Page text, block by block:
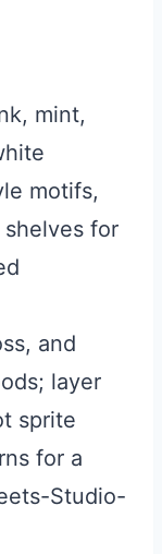
mint,
motifs,
for
and
layer
sprite
for a
Studio-